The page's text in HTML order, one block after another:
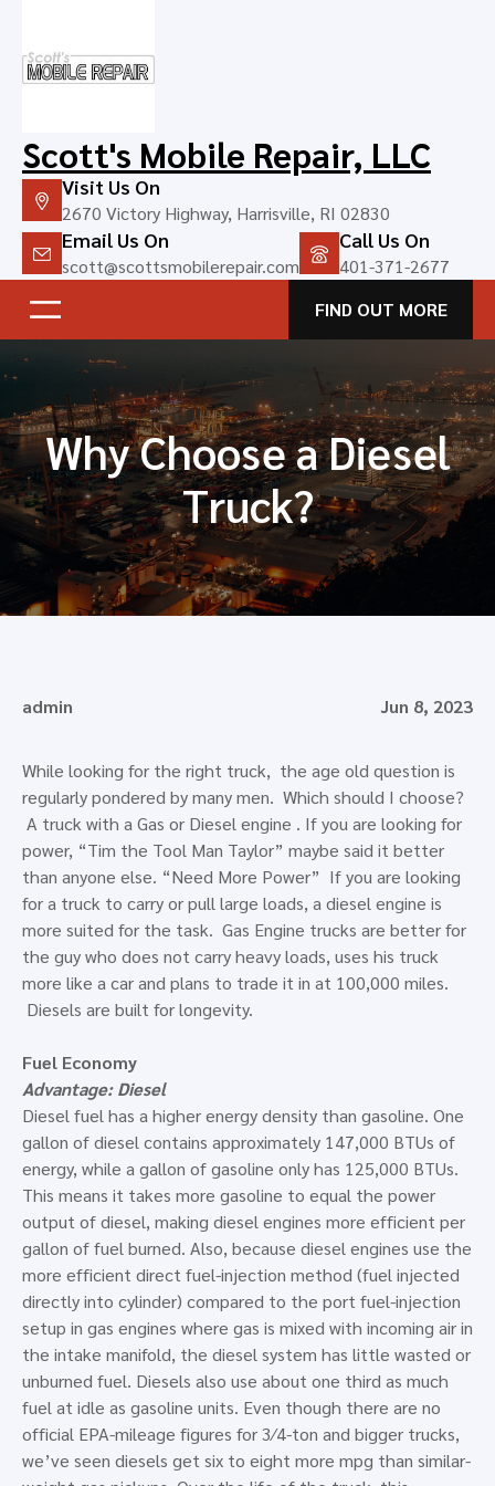
content
Scott's Mobile Repair, LLC
Visit Us On
2670 Victory Highway, Harrisville, RI 02830
Email Us On
scott@scottsmobilerepair.com
Call Us On
401-371-2677
FIND OUT MORE
Why Choose a Diesel
Truck?
admin Jun 8, 2023
While looking for the right truck, the age old question is
regularly pondered by many men. Which should I choose?
A truck with a Gas or Diesel engine . If you are looking for
power, “Tim the Tool Man Taylor” maybe said it better
than anyone else. “Need More Power” If you are looking
for a truck to carry or pull large loads, a diesel engine is
more suited for the task. Gas Engine trucks are better for
the guy who does not carry heavy loads, uses his truck
more like a car and plans to trade it in at 100,000 miles.
Diesels are built for longevity.
Fuel Economy
Advantage: Diesel
Diesel fuel has a higher energy density than gasoline. One
gallon of diesel contains approximately 147,000 BTUs of
energy, while a gallon of gasoline only has 125,000 BTUs.
This means it takes more gasoline to equal the power
output of diesel, making diesel engines more efficient per
gallon of fuel burned. Also, because diesel engines use the
more efficient direct fuel-injection method (fuel injected
directly into cylinder) compared to the port fuel-injection
setup in gas engines where gas is mixed with incoming air in
the intake manifold, the diesel system has little wasted or
unburned fuel. Diesels also use about one third as much
fuel at idle as gasoline units. Even though there are no
official EPA-mileage figures for 3⁄4-ton and bigger trucks,
we’ve seen diesels get six to eight more mpg than similar-